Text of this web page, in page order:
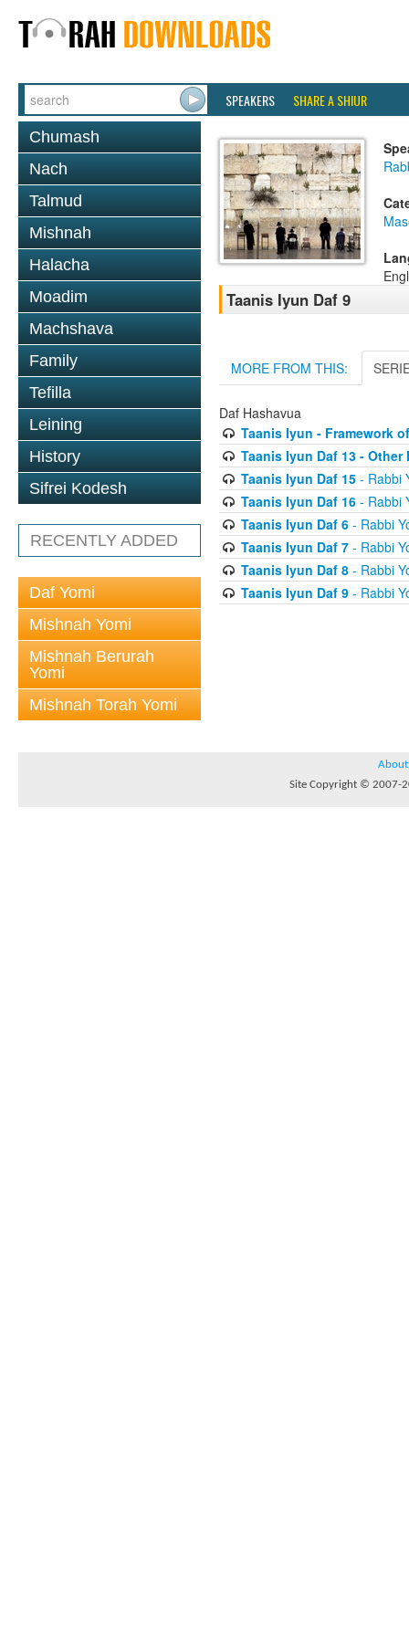
SPEAKERS SHARE A SHIUR
Chumash
Nach
Talmud
Mishnah
Halacha
Moadim
Machshava
Family
Tefilla
Leining
History
Sifrei Kodesh
RECENTLY ADDED
Daf Yomi
Mishnah Yomi
Mishnah Berurah
Yomi
Mishnah Torah Yomi
Taanis Iyun Daf 9
MORE FROM THIS:
Daf Hashavua
Taanis Iyun - Framework
Taanis Iyun Daf 13 - Other
Taanis Iyun Daf 15- Rabbi
Taanis Iyun Daf 16- Rabbi
Taanis Iyun Daf 6- Rabbi
Taanis Iyun Daf 7- Rabbi
Taanis Iyun Daf 8- Rabbi
Taanis Iyun Daf 9- Rabbi
About
Site Copyright © 2007-